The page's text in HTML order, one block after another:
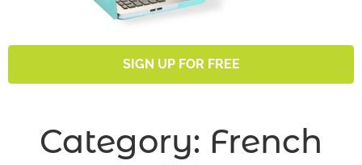
SIGN UP FOR FREE
Category: French